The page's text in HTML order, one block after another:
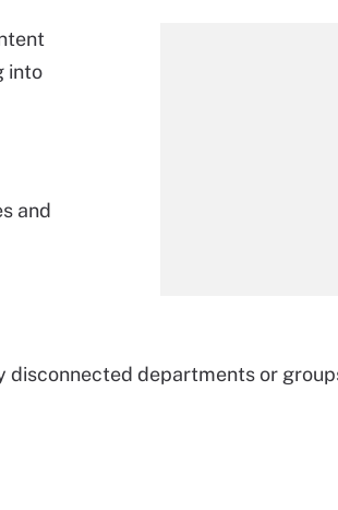
into
and
disconnected departments or